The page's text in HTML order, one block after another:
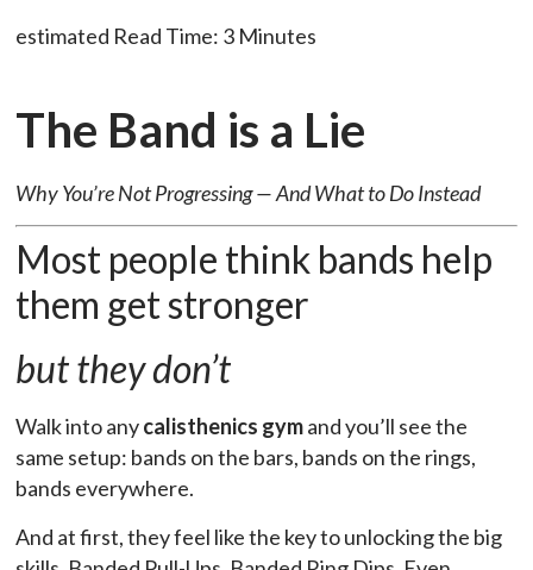
estimated Read Time: 3 Minutes
The Band is a Lie
Why You’re Not Progressing — And What to Do Instead
Most people think bands help
them get stronger
but they don’t
Walk into anycalisthenics gymand you’ll see the
same setup: bands on the bars, bands on the rings,
bands everywhere.
And at first, they feel like the key to unlocking the big